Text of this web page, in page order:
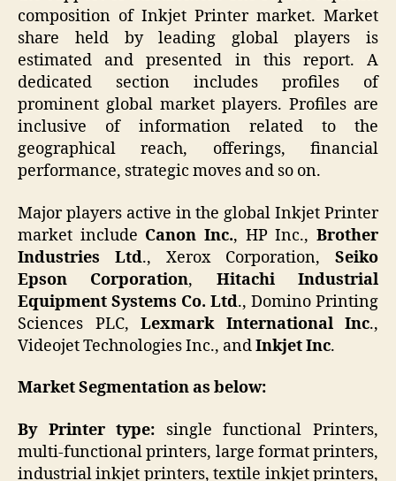
composition of Inkjet Printer market. Market
share held by leading global players is
estimated and presented in this report. A
dedicated section includes profiles of
prominent global market players. Profiles are
inclusive of information related to the
geographical reach, offerings, financial
performance, strategic moves and so on.
Major players active in the global Inkjet Printer
market include Canon Inc., HP Inc.,Brother
Industries Ltd., Xerox Corporation, Seiko
Epson Corporation, Hitachi Industrial
Equipment Systems Co. Ltd., Domino Printing
Sciences PLC, Lexmark International Inc.,
Videojet Technologies Inc., andInkjet Inc.
Market Segmentation as below:
By Printer type: single functional Printers,
multi-functional printers, large format printers,
industrial inkjet printers, textile inkjet printers,